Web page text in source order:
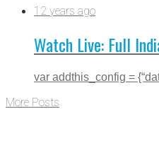
12 years ago
Watch Live: Full
var addthis_config =
More Posts